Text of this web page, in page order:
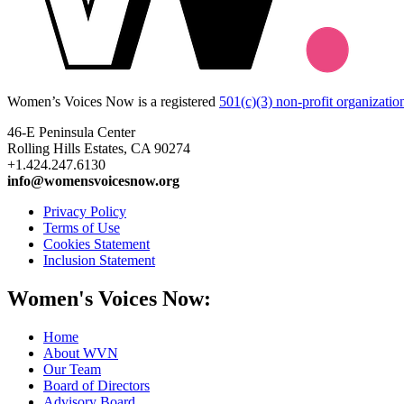
Women’s Voices Now is a registered 501(c)(3) non-profit
46-E Peninsula Center
Rolling Hills Estates, CA 90274
+1.424.247.6130
info@womensvoicesnow.org
Privacy Policy
Terms of Use
Cookies Statement
Inclusion Statement
Women's Voices Now:
Home
About WVN
Our Team
Board of Directors